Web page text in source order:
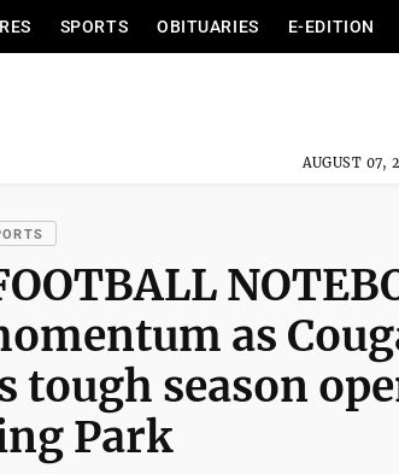
SPORTS OBITUARIES E-EDITION
AUGUST 07,
as
tough season
Park